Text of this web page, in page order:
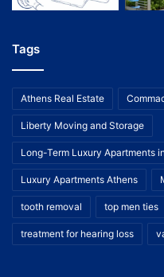
Tags
Athens Real Estate
Liberty Moving and Storage
Long-Term Luxury Apartments
Luxury Apartments Athens
tooth removal top men ties
treatment for hearing loss